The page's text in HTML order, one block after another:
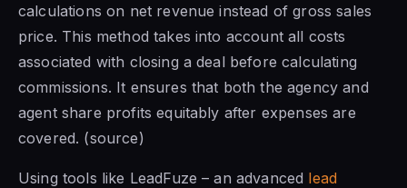
calculations on net revenue instead of gross sales
price. This method takes into account all costs
associated with closing a deal before calculating
commissions. It ensures that both the agency and
agent share profits equitably after expenses are
covered. (source)
Using tools like LeadFuze – an advanced lead